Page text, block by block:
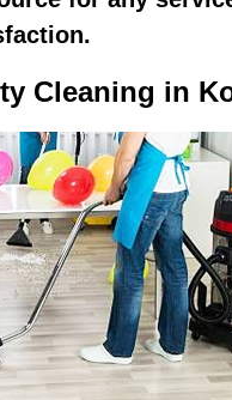
Cleaning in